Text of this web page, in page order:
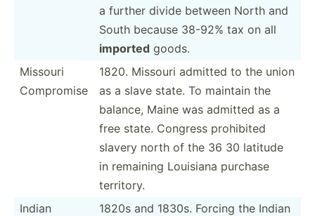
a further divide between North and
South because 38-92% tax on all
imported goods.
Missouri
Compromise
1820. Missouri admitted to the union
as a slave state. To maintain the
balance, Maine was admitted as a
free state. Congress prohibited
slavery north of the 36 30 latitude
in remaining Louisiana purchase
territory.
Indian
1820s and 1830s. Forcing the Indian